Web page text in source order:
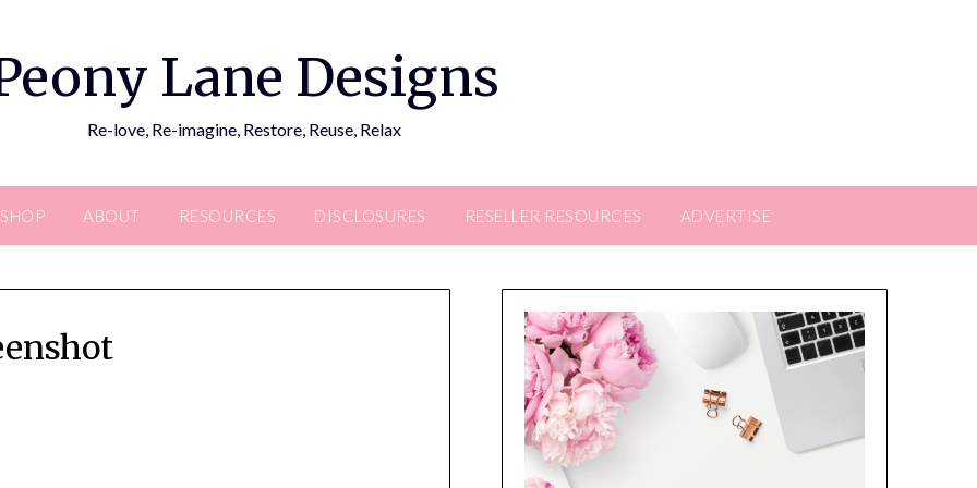
Lane Designs
Re-love, Re-imagine, Restore, Reuse, Relax
SHOP ABOUT RESOURCES DISCLOSURES RESELLER RESOURCES ADVERTISE